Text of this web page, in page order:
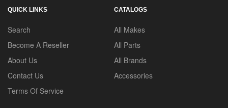
QUICK LINKS
Search
Become A Reseller
About Us
Contact Us
Terms Of Service
CATALOGS
All Makes
All Parts
All Brands
Accessories